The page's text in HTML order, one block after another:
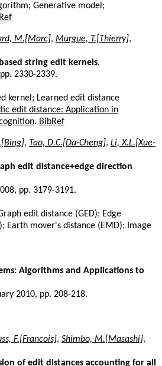
Generative model;
M.[Marc], Murgue, T.[Thierry],
string edit kernels,
2330-2339.
kernel; Learned edit distance
edit distance: Application in
. BibRef
, Tao, D.C.[Da-Cheng], Li, X.L.[Xue-
edit distance+edge direction
pp. 3179-3191.
edit distance (GED); Edge
Earth mover's distance (EMD); Image
Algorithms and Applications to
2010, pp. 208-218.
F.[Francois], Shimbo, M.[Masashi],
of edit distances accounting for all